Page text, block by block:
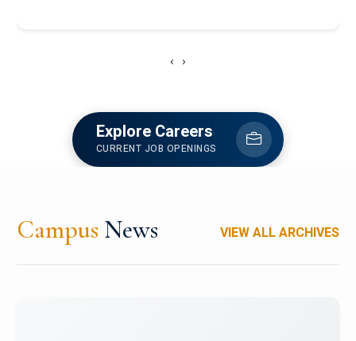
‹ ›
Explore Careers
CURRENT JOB OPENINGS
Campus News VIEW ALL ARCHIVES